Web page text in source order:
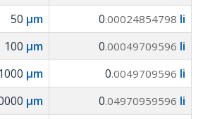
50 µm 0.00024854798 li
100 µm 0.00049709596 li
1000 µm 0.0049709596 li
µm 0.04970959596 li